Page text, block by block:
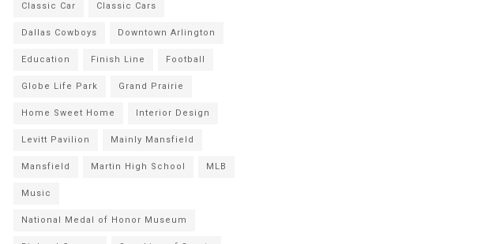
Classic Car Classic Cars
Dallas Cowboys Downtown Arlington
Education Finish Line Football
Globe Life Park Grand Prairie
Home Sweet Home Interior Design
Levitt Pavilion Mainly Mansfield
Mansfield Martin High School MLB
Music
National Medal of Honor Museum